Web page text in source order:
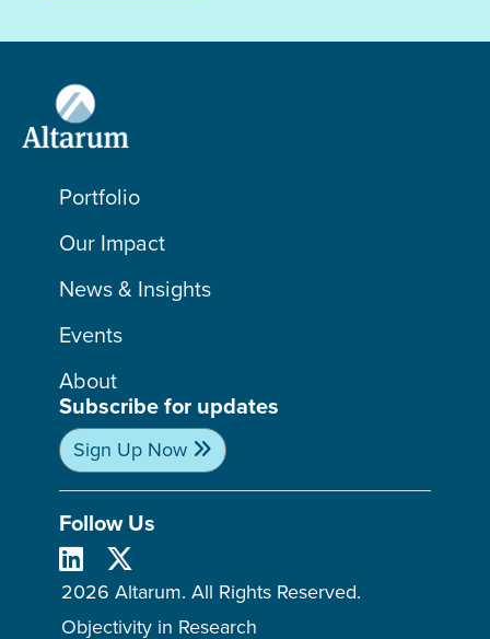
Portfolio
Our Impact
News & Insights
Events
About
Subscribe for updates
Sign Up Now
Follow Us
2026 Altarum. All Rights Reserved.
Objectivity in Research